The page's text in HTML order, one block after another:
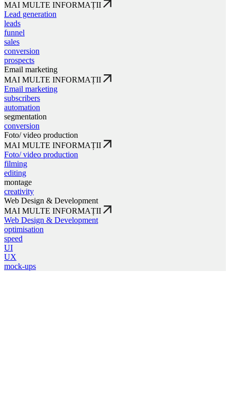
MAI MULTE INFORMAȚII
Lead generation
leads
funnel
sales
conversion
prospects
Email marketing
MAI MULTE INFORMAȚII
Email marketing
subscribers
automation
segmentation
conversion
Foto/ video production
MAI MULTE INFORMAȚII
Foto/ video production
filming
editing
montage
creativity
Web Design & Development
MAI MULTE INFORMAȚII
Web Design & Development
optimisation
speed
UI
UX
mock-ups